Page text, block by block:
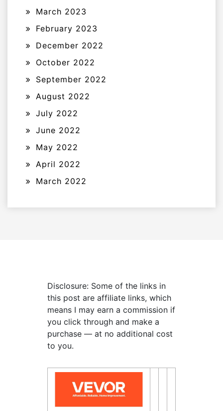
March 2023
February 2023
December 2022
October 2022
September 2022
August 2022
July 2022
June 2022
May 2022
April 2022
March 2022
Disclosure: Some of the links in
this post are affiliate links, which
means I may earn a commission if
you click through and make a
purchase — at no additional cost
to you.